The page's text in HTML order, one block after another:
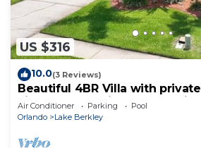
US $316
10.0(3 Reviews)
Beautiful 4BR Villa with
view close to Disney and
Air Conditioner Parking
Pool
Orlando
Lake Berkley